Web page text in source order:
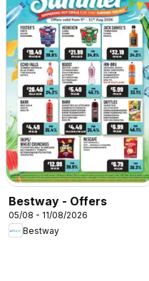
Bestway - Offers
05/08 - 11/08/2026
Bestway